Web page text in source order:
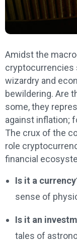
Amidst the
cryptocurrencies
wizardry and
bewildering. Are
some, they
against inflation;
The crux of the
role
financial
Is it a
sense of
Is it an
tales of